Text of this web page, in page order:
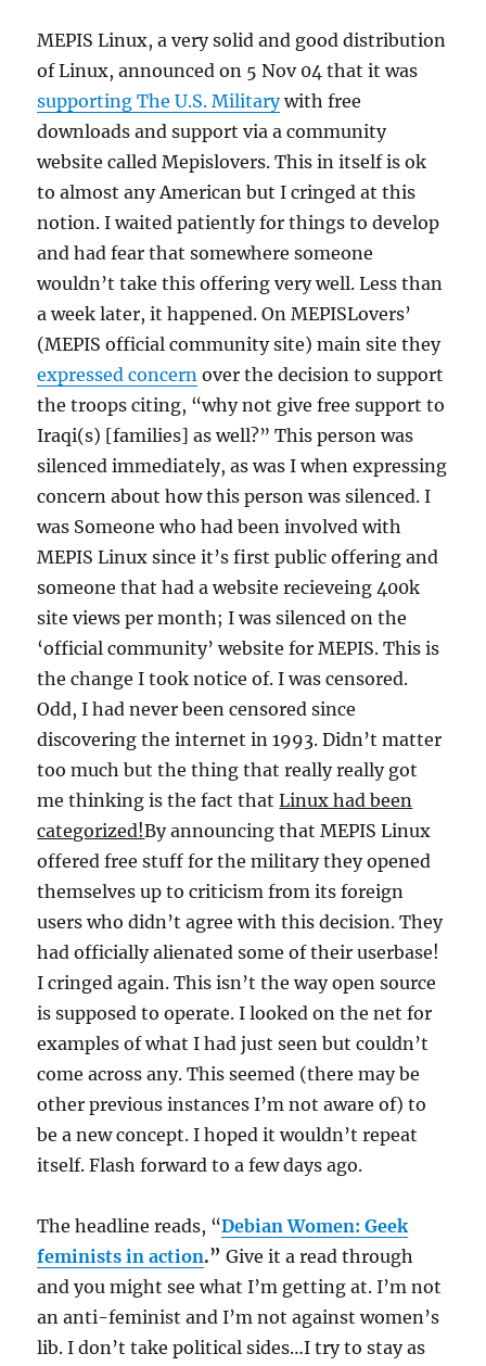
MEPIS Linux, a very solid and good distribution
of Linux, announced on 5 Nov 04 that it was
supporting The U.S. Militarywith free
downloads and support via a community
website called Mepislovers. This in itself is ok
to almost any American but I cringed at this
notion. I waited patiently for things to develop
and had fear that somewhere someone
wouldn’t take this offering very well. Less than
a week later, it happened. On MEPISLovers’
(MEPIS official community site) main site they
expressed concern over the decision to support
the troops citing, “why not give free support to
Iraqi(s) [families] as well?” This person was
silenced immediately, as was I when expressing
concern about how this person was silenced. I
was Someone who had been involved with
MEPIS Linux since it’s first public offering and
someone that had a website recieveing 400k
site views per month; I was silenced on the
‘official community’ website for MEPIS. This is
the change I took notice of. I was censored.
Odd, I had never been censored since
discovering the internet in 1993. Didn’t matter
too much but the thing that really really got
me thinking is the fact thatLinux had been
categorized!By announcing that MEPIS Linux
offered free stuff for the military they opened
themselves up to criticism from its foreign
users who didn’t agree with this decision. They
had officially alienated some of their userbase!
I cringed again. This isn’t the way open source
is supposed to operate. I looked on the net for
examples of what I had just seen but couldn’t
come across any. This seemed (there may be
other previous instances I’m not aware of) to
be a new concept. I hoped it wouldn’t repeat
itself. Flash forward to a few days ago.
The headline reads, “Debian Women: Geek
feminists in action.”Give it a read through
and you might see what I’m getting at. I’m not
an anti-feminist and I’m not against women’s
lib. I don’t take political sides…I try to stay as